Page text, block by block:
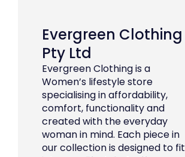
Evergreen Clothing
Pty Ltd
Evergreen Clothing is a
Women’s lifestyle store
specialising in affordability,
comfort, functionality and
created with the everyday
woman in mind. Each piece in
our collection is designed to fit